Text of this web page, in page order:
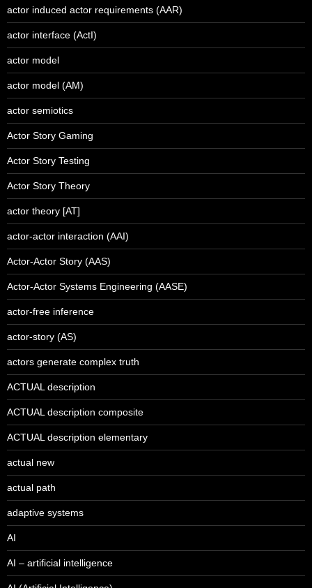
actor induced actor requirements (AAR)
actor interface (ActI)
actor model
actor model (AM)
actor semiotics
Actor Story Gaming
Actor Story Testing
Actor Story Theory
actor theory [AT]
actor-actor interaction (AAI)
Actor-Actor Story (AAS)
Actor-Actor Systems Engineering (AASE)
actor-free inference
actor-story (AS)
actors generate complex truth
ACTUAL description
ACTUAL description composite
ACTUAL description elementary
actual new
actual path
adaptive systems
AI
AI – artificial intelligence